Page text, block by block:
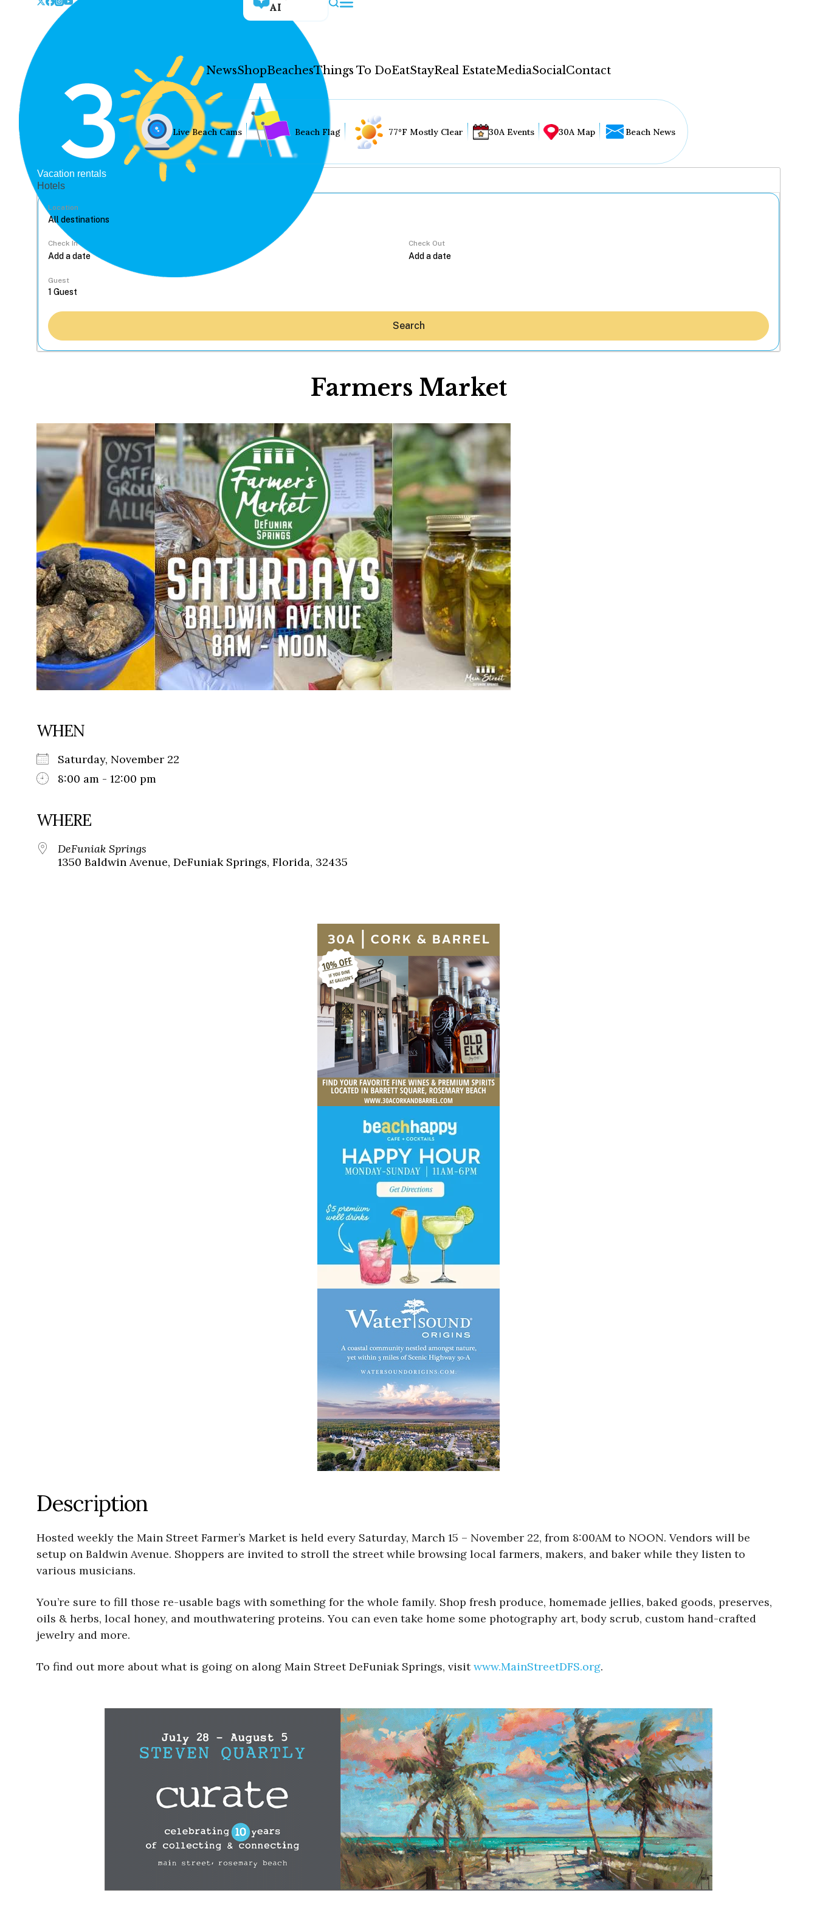
AI
NewsShopBeachesThings To DoEatStayReal EstateMediaSocialContact
Hey30A AI
News
Shop
Beaches
Things To Do
Eat
Stay
Real Estate
Media
Social
Contact
WELCOME TO 30A
Sign up for beach news and local updates—plus a
chance to win a $500 30A gift basket. One winner
each month!
Live Beach Cams Beach Flag 77°F Mostly Clear 30A Events 30A Map Beach News
Vacation rentals
Hotels
Location
Check In Check Out
Guest
Search
Farmers Market
WHEN
Saturday, November 22
8:00 am - 12:00 pm
WHERE
DeFuniak Springs
1350 Baldwin Avenue, DeFuniak Springs, Florida, 32435
Description
Hosted weekly the Main Street Farmer’s Market is held every Saturday, March 15 – November 22, from 8:00AM to NOON. Vendors will be
setup on Baldwin Avenue. Shoppers are invited to stroll the street while browsing local farmers, makers, and baker while they listen to
various musicians.
You’re sure to fill those re-usable bags with something for the whole family. Shop fresh produce, homemade jellies, baked goods, preserves,
oils & herbs, local honey, and mouthwatering proteins. You can even take home some photography art, body scrub, custom hand-crafted
jewelry and more.
To find out more about what is going on along Main Street DeFuniak Springs, visitwww.MainStreetDFS.org.